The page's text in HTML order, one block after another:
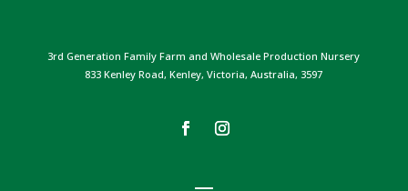
3rd Generation Family Farm and Wholesale Production Nursery
833 Kenley Road, Kenley, Victoria, Australia, 3597